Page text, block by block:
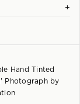
the character
gallery. We
+